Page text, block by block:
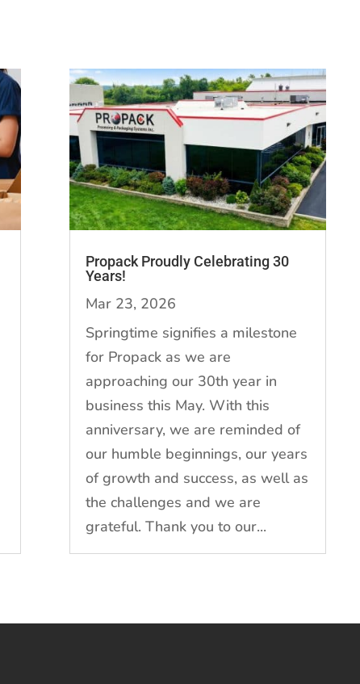
Propack Proudly Celebrating 30
Years!
Mar 23, 2026
Springtime signifies a milestone
for Propack as we are
approaching our 30th year in
business this May. With this
anniversary, we are reminded of
our humble beginnings, our years
of growth and success, as well as
the challenges and we are
grateful. Thank you to our...